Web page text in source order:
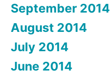
September 2014
August 2014
July 2014
June 2014